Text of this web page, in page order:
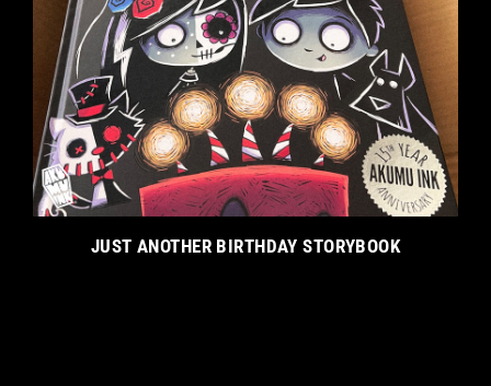
JUST ANOTHER BIRTHDAY STORYBOOK